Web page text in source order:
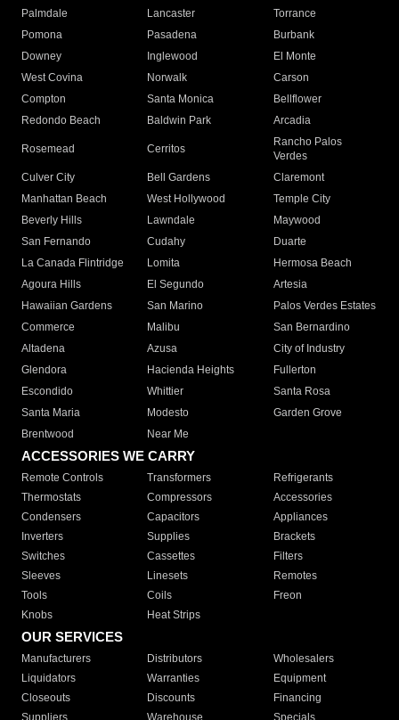
Palmdale
Lancaster
Torrance
Pomona
Pasadena
Burbank
Downey
Inglewood
El Monte
West Covina
Norwalk
Carson
Compton
Santa Monica
Bellflower
Redondo Beach
Baldwin Park Arcadia
Rosemead Cerritos
Rancho Palos
Verdes
Culver City
Bell Gardens
Claremont
Manhattan Beach
West Hollywood
Temple City
Beverly Hills
Lawndale
Maywood
San Fernando
Cudahy
Duarte
La Canada Flintridge
Lomita
Hermosa Beach
Agoura Hills
El Segundo
Artesia
Hawaiian Gardens
San Marino
Palos Verdes Estates
Commerce
Malibu
San Bernardino
Altadena
Azusa
City of Industry
Glendora
Hacienda Heights
Fullerton
Escondido
Whittier
Santa Rosa
Santa Maria
Modesto
Garden Grove
Brentwood
Near Me
ACCESSORIES WE CARRY
Remote Controls Transformers
Refrigerants
Thermostats
Compressors
Accessories
Condensers
Capacitors
Appliances
Inverters
Supplies
Brackets
Switches
Cassettes
Filters
Sleeves
Linesets
Remotes
Tools
Coils
Freon
Knobs
Heat Strips
OUR SERVICES
Manufacturers Distributors
Wholesalers
Liquidators
Warranties
Equipment
Closeouts
Discounts
Financing